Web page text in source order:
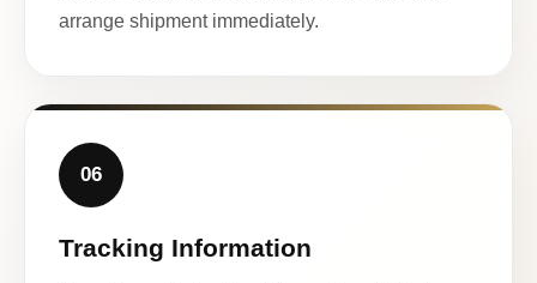
arrange shipment immediately.
06
Tracking Information